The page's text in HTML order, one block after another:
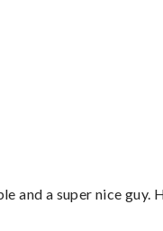
and a super nice